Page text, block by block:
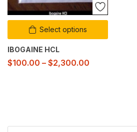
Select options
IBOGAINE HCL
$100.00 – $2,300.00